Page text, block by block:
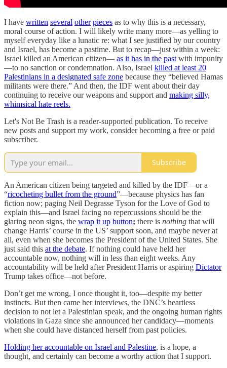
I have written several other pieces as to why this is a necessary,
moral course of action. I will likely write many more—as yelling to
myself everyday like a lunatic re: what I see justified by our country
and Israel, has become a pastime. But to recap—just within a week:
Israel killed an American citizen— as it has in the past with impunity
—to no sanction or condemnation. Also, Israel killed at least 20
Palestinians in a designated safe zone because they “believed Hamas
militants were there.” And then, the IDF went about their day
continuing to receive our weapons and support and making silly,
whimsical hate reels.
Let's Not Be Trash is a reader-supported publication. To receive
new posts and support my work, consider becoming a free or paid
subscriber.
Subscribe
An American citizen being targeted and killed by the IDF—or a
“ricocheting bullet from the ground”—because physics has fan
fiction now; paging Neil Degrasse Tyson for the Love of God to
explain this—and Israel facing no repercussions should be the
glaring neon signs, the wrap it up button; there is nothing that will
change Harris’ course in the US’ support soon, and maybe never at
all, even when she becomes the President of the United States. She
just said this at the debate. If nothing could have held her
accountable now, nothing will in less than eight weeks. Any
accountability will be held after President Harris or aspiring Dictator
Trump takes office—not before.
Don’t get me wrong, I once thought it, too—despite my better
instincts. But then came her interviews, the DNC’s heartless
decision to not let a Palestinian speak, and the ongoing human rights
violations in Gaza since she announced her candidacy—moments
when she could have distanced herself from past policies.
Holding her accountable on Israel and Palestine, is a hope, a
thought, and certainly can become a worthy action that I support.